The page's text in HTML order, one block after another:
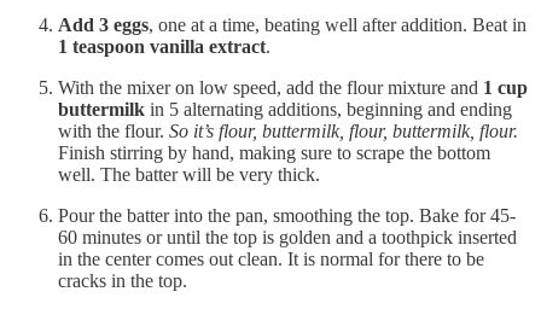
Add 3 eggs, one at a time, beating well after addition. Beat in
1 teaspoon vanilla extract.
With the mixer on low speed, add the flour mixture and 1 cup
buttermilk in 5 alternating additions, beginning and ending
with the flour. So it’s flour, buttermilk, flour, buttermilk, flour.
Finish stirring by hand, making sure to scrape the bottom
well. The batter will be very thick.
Pour the batter into the pan, smoothing the top. Bake for 45-
60 minutes or until the top is golden and a toothpick inserted
in the center comes out clean. It is normal for there to be
cracks in the top.